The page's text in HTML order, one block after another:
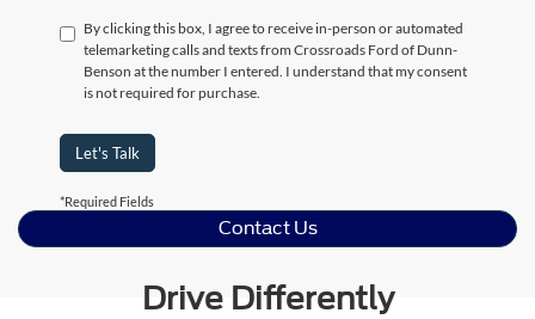
By clicking this box, I agree to receive in-person or automated
telemarketing calls and texts from Crossroads Ford of Dunn-
Benson at the number I entered. I understand that my consent
is not required for purchase.
Let's Talk
*Required Fields
Contact Us
Drive Differently